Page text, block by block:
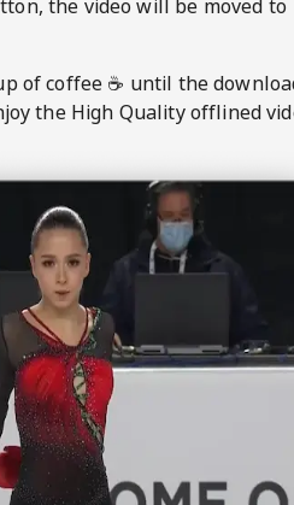
the video will be moved to
of coffee ☕️ until the
the High Quality offlined